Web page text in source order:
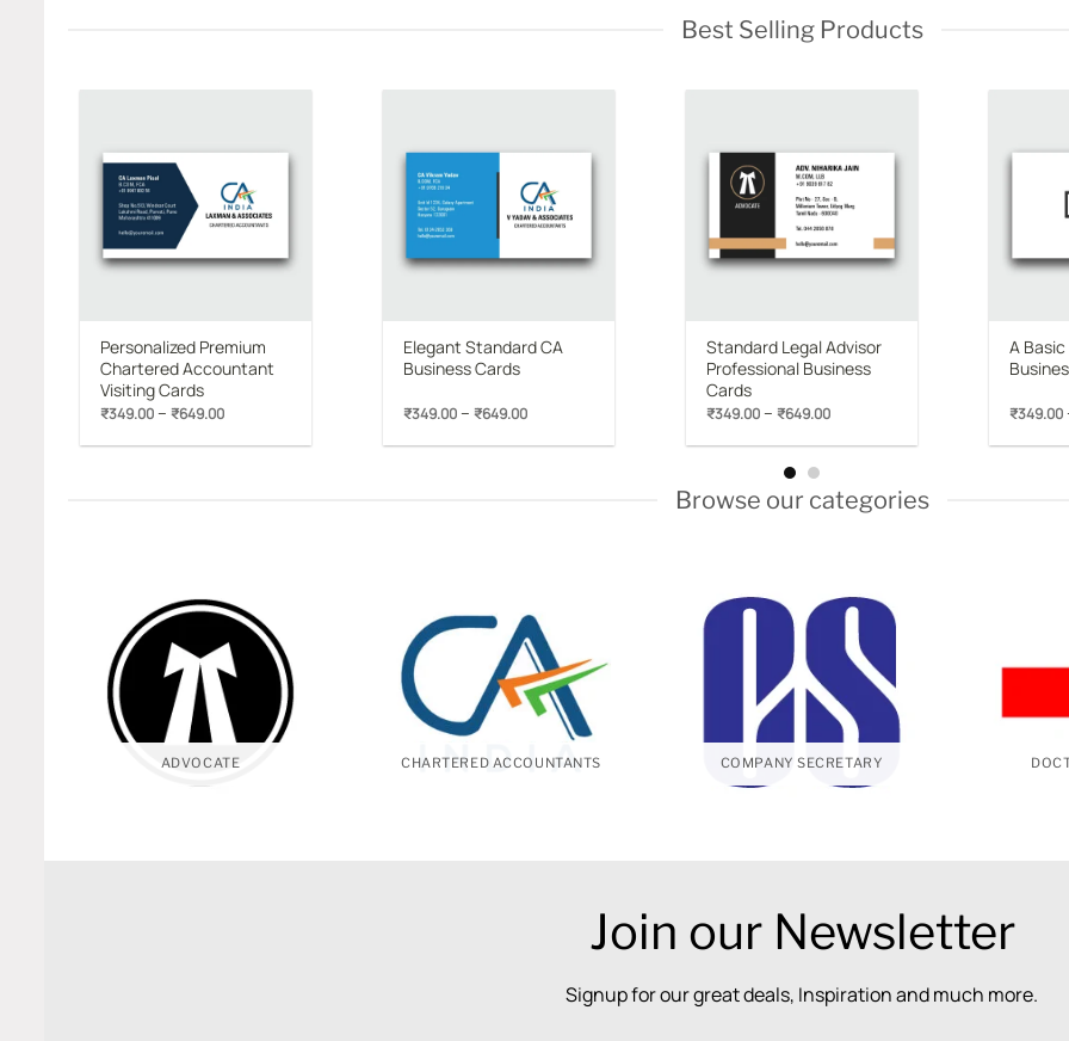
Best Selling Products
Add to
Personalized Premium
Chartered Accountant
Visiting Cards
₹349.00– ₹649.00Price
₹349.00
Add to
Elegant Standard CA
Business Cards
₹349.00– ₹649.00Price
₹349.00
Add to
wishlist
Standard Legal Advisor
Professional Business
Cards
₹349.00– ₹649.00Price
₹349.00
A
₹349.00
Browse our categories
ADVOCATE CHARTERED ACCOUNTANTS COMPANY SECRETARY
Join our Newsletter
Signup for our great deals, Inspiration and much more.